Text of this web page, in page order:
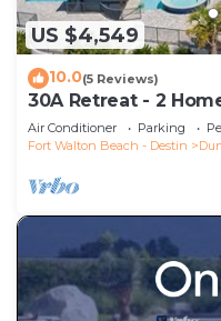
US $4,549
10.0(5 Reviews)
30A Retreat - 2
Large Groups!
Air Conditioner Parking
Fort Walton Beach - Destin